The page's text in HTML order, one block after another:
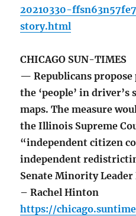
20210330-
story.html
CHICAGO SUN-TIMES
— Republicans propose
the ‘people’ in
maps. The measure
the Illinois Supreme
“independent citizen
independent
Senate Minority Leader
– Rachel Hinton
https://